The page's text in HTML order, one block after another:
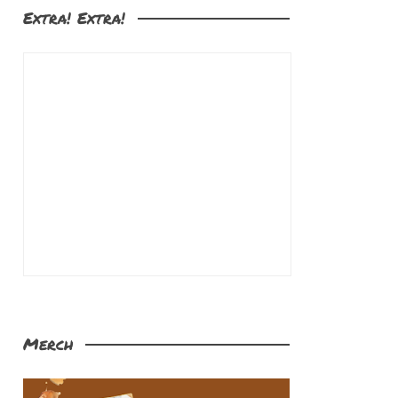
Extra! Extra!
Merch